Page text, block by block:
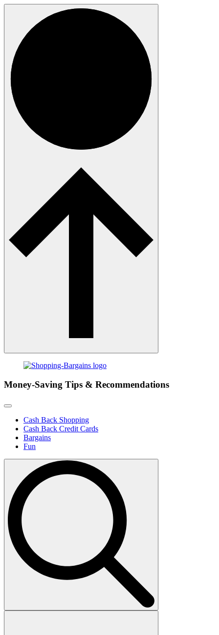
Money-Saving Tips & Recommendations
Cash Back Shopping
Cash Back Credit Cards
Bargains
Fun
Search